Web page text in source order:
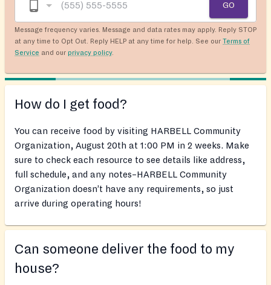
GO
Message frequency varies. Message and data rates may apply. Reply STOP
at any time to Opt Out. Reply HELP at any time for help. See our Terms of
Service and our privacy policy.
How do I get food?
You can receive food by visiting HARBELL Community
Organization, August 20th at 1:00 PM in 2 weeks. Make
sure to check each resource to see details like address,
full schedule, and any notes–HARBELL Community
Organization doesn’t have any requirements, so just
arrive during operating hours!
Can someone deliver the food to my
house?